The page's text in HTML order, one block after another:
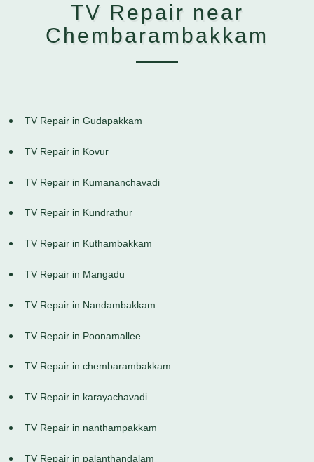
TV Repair near
Chembarambakkam
TV Repair in Gudapakkam
TV Repair in Kovur
TV Repair in Kumananchavadi
TV Repair in Kundrathur
TV Repair in Kuthambakkam
TV Repair in Mangadu
TV Repair in Nandambakkam
TV Repair in Poonamallee
TV Repair in chembarambakkam
TV Repair in karayachavadi
TV Repair in nanthampakkam
TV Repair in palanthandalam